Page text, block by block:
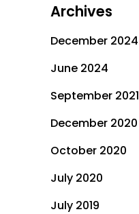
Archives
December 2024
June 2024
September 2021
December 2020
October 2020
July 2020
July 2019